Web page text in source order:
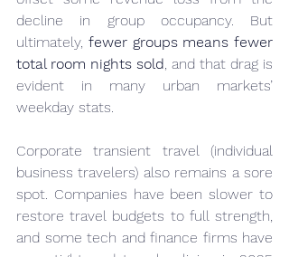
decline in group occupancy. But
ultimately, fewer groups means fewer
total room nights sold, and that drag is
evident in many urban markets’
weekday stats.
Corporate transient travel (individual
business travelers) also remains a sore
spot. Companies have been slower to
restore travel budgets to full strength,
and some tech and finance firms have